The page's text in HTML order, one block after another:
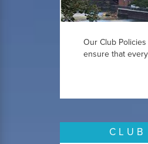
Our Club
ensure that